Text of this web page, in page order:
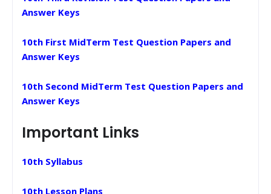
Answer Keys
10th First MidTerm Test Question Papers and
Answer Keys
10th Second MidTerm Test Question Papers and
Answer Keys
Important Links
10th Syllabus
10th Lesson Plans